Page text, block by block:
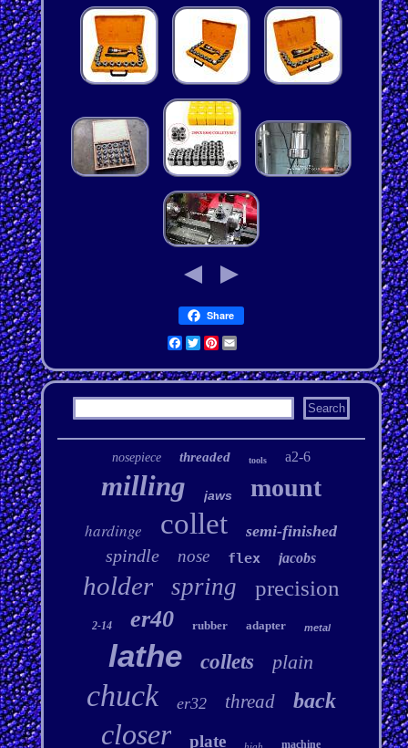
Share
Facebook
Twitter
Pinterest
Email
nosepiece threaded tools a2-6
milling jaws mount
hardinge collet semi-finished
spindle nose flex jacobs
holder spring precision
2-14 er40 rubber adapter metal
lathe collets plain
chuck er32 thread back
closer plate machine